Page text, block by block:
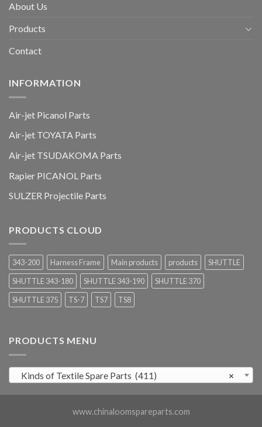
About Us
Products
Contact
INFORMATION
Air-jet Picanol Parts
Air-jet TOYATA Parts
Air-jet TSUDAKOMA Parts
Rapier PICANOL Parts
SULZER Projectile Parts
PRODUCTS CLOUD
343-200 Harness Frame Main products products
SHUTTLE
SHUTTLE 343-180
SHUTTLE 343-190
SHUTTLE 370
SHUTTLE 375
TS-7 TS7 TS8
PRODUCTS MENU
×
Kinds of Textile Spare Parts (411)
www.chinaloomspareparts.com